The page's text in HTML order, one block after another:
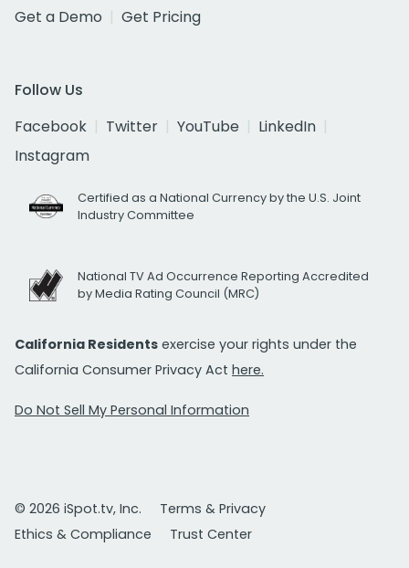
Get a Demo
Get Pricing
Follow Us
Facebook
Twitter YouTube
LinkedIn
Instagram
Certified as a National Currency by the U.S. Joint
Industry Committee
National TV Ad Occurrence Reporting Accredited
by Media Rating Council (MRC)
California Residents exercise your rights under the
California Consumer Privacy Act here.
Do Not Sell My Personal Information
© 2026 iSpot.tv, Inc.
Terms & Privacy
Ethics & Compliance
Trust Center